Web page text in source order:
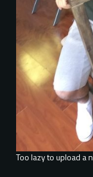
Too lazy to upload a